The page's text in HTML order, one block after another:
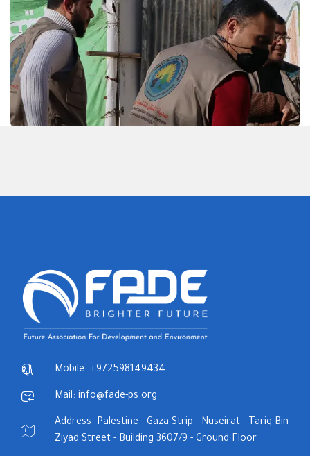
Mobile: +972598149434
Mail: info@fade-ps.org
Address: Palestine - Gaza Strip - Nuseirat - Tariq Bin
Ziyad Street - Building 3607/9 - Ground Floor